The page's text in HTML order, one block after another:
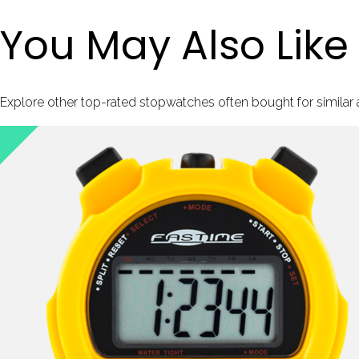
You May Also Like
Explore other top-rated stopwatches often bought for similar